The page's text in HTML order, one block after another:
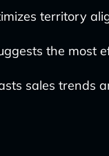
territory
the most
sales trends